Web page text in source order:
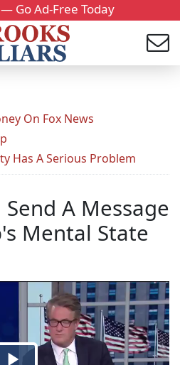
Go Ad-Free Today
On Fox News
Has A Serious Problem
A Message
Mental State